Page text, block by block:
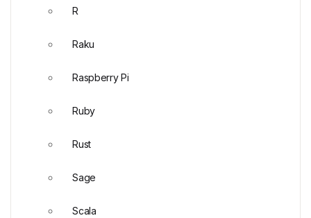
R
Raku
Raspberry Pi
Ruby
Rust
Sage
Scala